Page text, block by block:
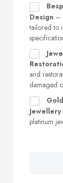
Design –
tailored to
and
damaged
Jewellery
platinum